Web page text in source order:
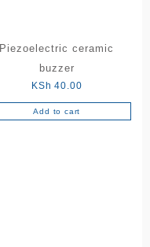
Piezoelectric ceramic
buzzer
KSh 40.00
Add to cart